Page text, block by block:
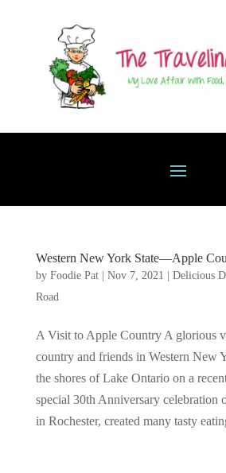
Western New York State—Apple
by Foodie Pat| Nov 7, 2021 Delicious
Road
A Visit to Apple Country A glorious
country and friends in Western New
the shores of Lake Ontario on a
special 30th Anniversary celebration
in Rochester, created many tasty